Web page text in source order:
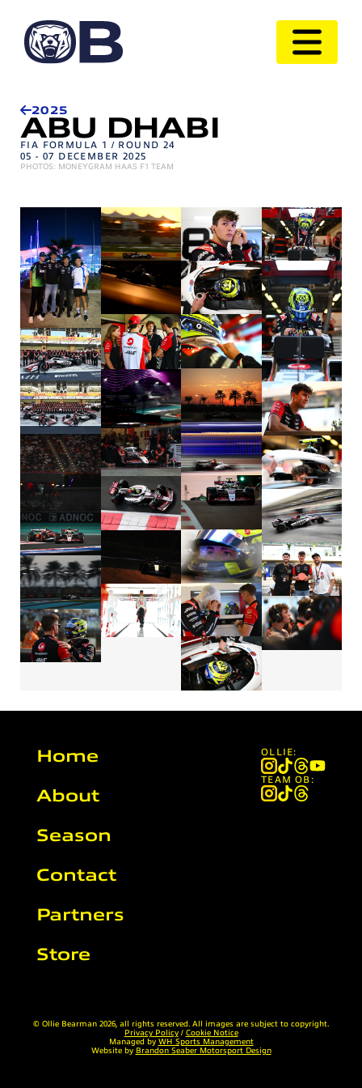
2025
ABU DHABI
FIA FORMULA 1 / ROUND 24
05 - 07 DECEMBER 2025
PHOTOS: MONEYGRAM HAAS F1 TEAM
Home
About
Season
Contact
Partners
Store
OLLIE:
TEAM OB:
© Ollie Bearman 2026, all rights reserved. All images are subject to copyright.
Privacy Policy/ Cookie Notice
Managed by WH Sports Management
Website by Brandon Seaber Motorsport Design